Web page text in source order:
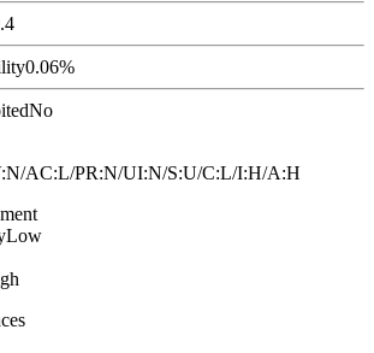
0.06%
No
AC:L/PR:N/UI:N/S:U/C:L/I:H/A:H
Low